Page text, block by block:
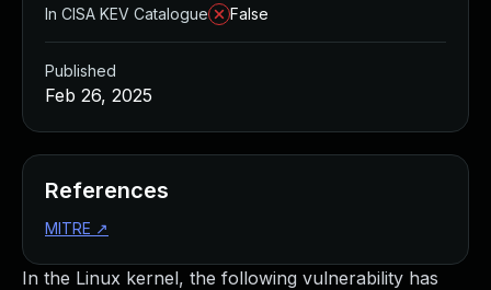
In the Linux kernel, the following vulnerability has
In CISA KEV Catalogue
False
Published
Feb 26, 2025
References
MITRE ↗